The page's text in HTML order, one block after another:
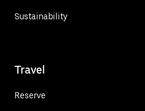
Sustainability
Travel
Reserve